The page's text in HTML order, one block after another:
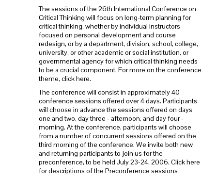
The sessions of the 26th International Conference on
Critical Thinking will focus on long-term planning for
critical thinking, whether by individual instructors
focused on personal development and course
redesign, or by a department, division, school, college,
university, or other academic or social institution, or
governmental agency for which critical thinking needs
to be a crucial component. For more on the conference
theme, click here.
The conference will consist in approximately 40
conference sessions offered over 4 days. Participants
will choose in advance the sessions offered on days
one and two, day three - afternoon, and day four -
morning. At the conference, participants will choose
from a number of concurrent sessions offered on the
third morning of the conference. We invite both new
and returning participants to join us for the
preconference, to be held July 23-24, 2006. Click here
for descriptions of the Preconference sessions